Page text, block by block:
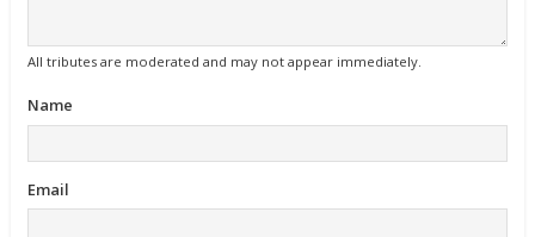
All tributes are moderated and may not appear immediately.
Name
Email